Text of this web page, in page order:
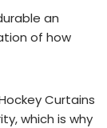
an
of how
Curtains
which is why